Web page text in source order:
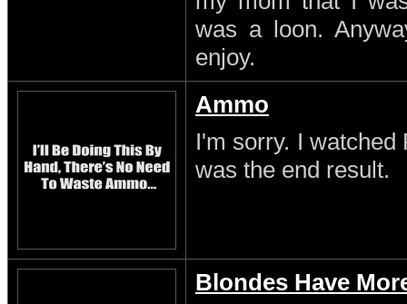
was a loon.
enjoy.
Ammo
I'm sorry. I
was the end result.
Blondes Have